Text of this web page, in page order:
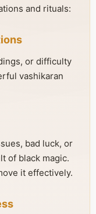
and rituals:
or difficulty
vashikaran
bad luck, or
of black magic.
it effectively.